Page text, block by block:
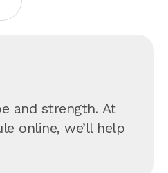
and strength. At
online, we’ll help